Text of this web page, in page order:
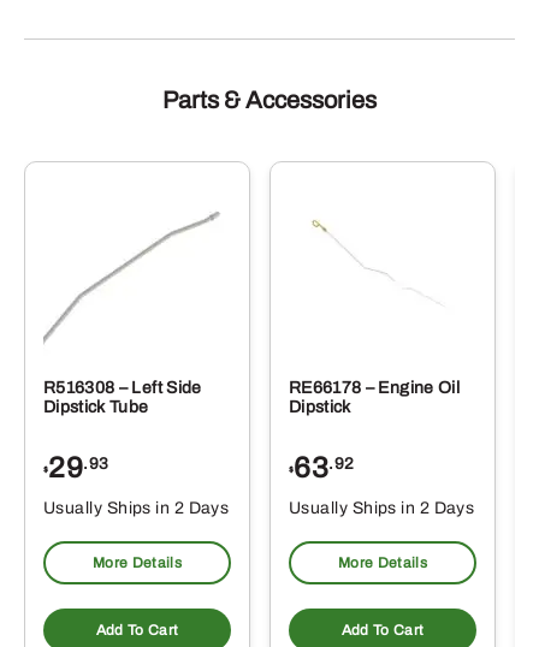
Parts & Accessories
R516308 – Left Side
Dipstick Tube
$29.93
Usually Ships in 2 Days
More Details
Add To Cart
RE66178 – Engine Oil
Dipstick
$63.92
Usually Ships in 2 Days
More Details
Add To Cart